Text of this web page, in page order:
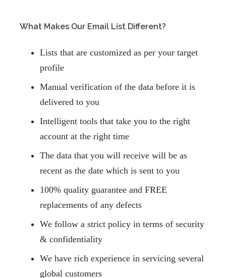
What Makes Our Email List Different?
Lists that are customized as per your target
profile
Manual verification of the data before it is
delivered to you
Intelligent tools that take you to the right
account at the right time
The data that you will receive will be as
recent as the date which is sent to you
100% quality guarantee and FREE
replacements of any defects
We follow a strict policy in terms of security
& confidentiality
We have rich experience in servicing several
global customers